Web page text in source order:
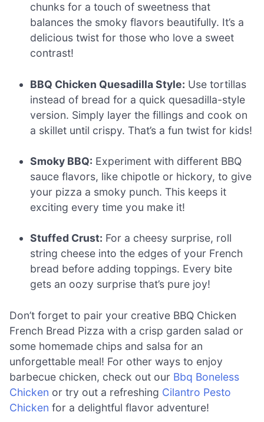
chunks for a touch of sweetness that
balances the smoky flavors beautifully. It’s a
delicious twist for those who love a sweet
contrast!
BBQ Chicken Quesadilla Style: Use tortillas
instead of bread for a quick quesadilla-style
version. Simply layer the fillings and cook on
a skillet until crispy. That’s a fun twist for kids!
Smoky BBQ: Experiment with different BBQ
sauce flavors, like chipotle or hickory, to give
your pizza a smoky punch. This keeps it
exciting every time you make it!
Stuffed Crust: For a cheesy surprise, roll
string cheese into the edges of your French
bread before adding toppings. Every bite
gets an oozy surprise that’s pure joy!
Don’t forget to pair your creative BBQ Chicken
French Bread Pizza with a crisp garden salad or
some homemade chips and salsa for an
unforgettable meal! For other ways to enjoy
barbecue chicken, check out our Bbq Boneless
Chicken or try out a refreshing Cilantro Pesto
Chicken for a delightful flavor adventure!